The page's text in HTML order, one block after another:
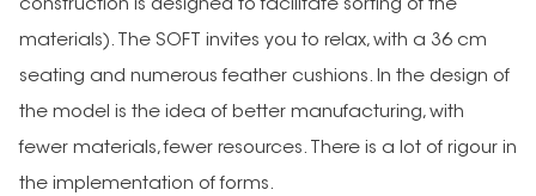
construction is designed to facilitate sorting of the
materials). The SOFT invites you to relax, with a 36 cm
seating and numerous feather cushions. In the design of
the model is the idea of better manufacturing, with
fewer materials, fewer resources. There is a lot of rigour in
the implementation of forms.